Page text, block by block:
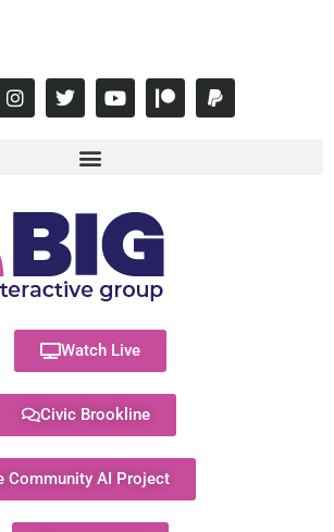
Watch Live
Civic Brookline
Community AI Project